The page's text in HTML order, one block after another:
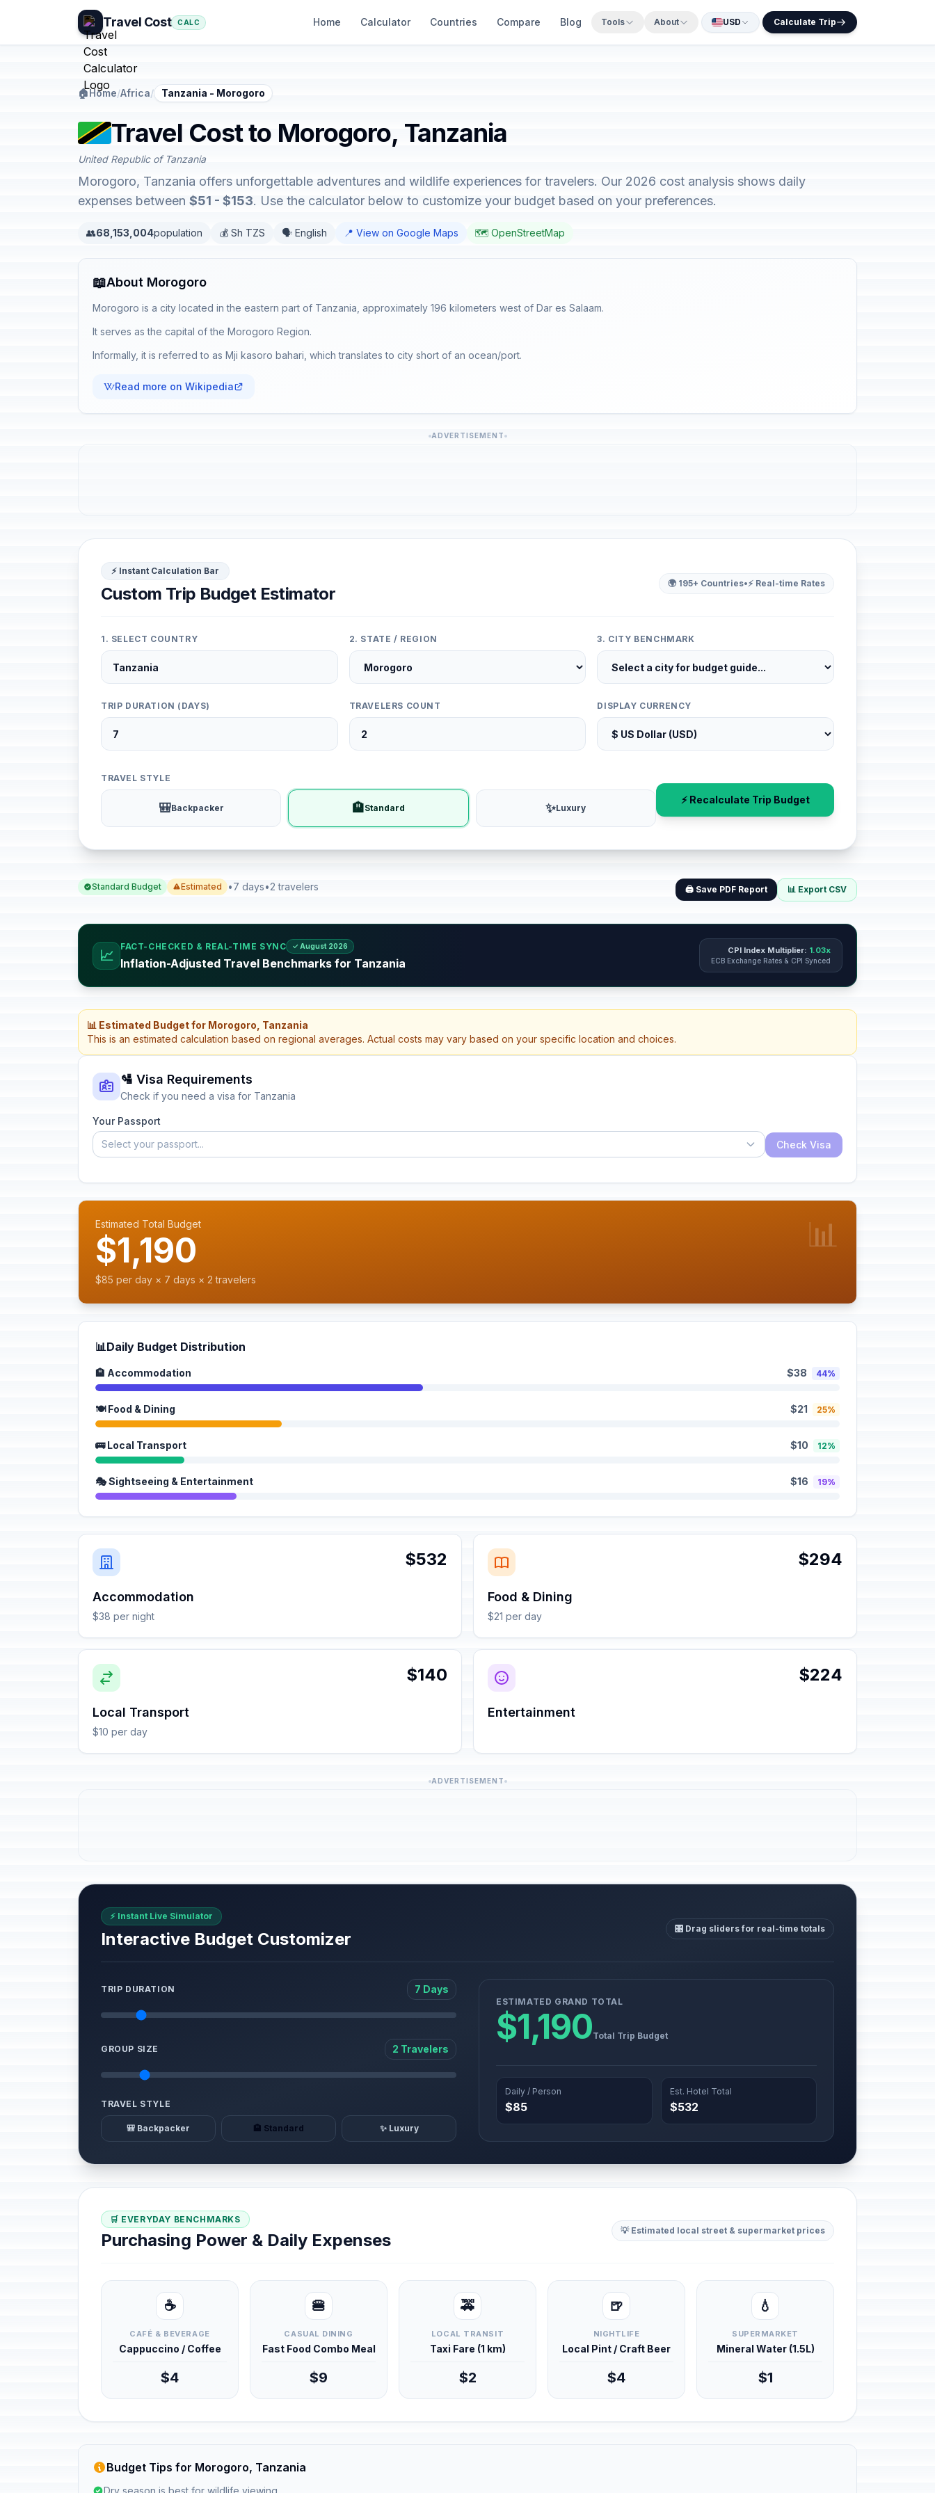
Travel Cost CALC Home Calculator Countries Compare Blog Tools About USD Calculate Trip
🏠Home/Africa/ Tanzania - Morogoro
Travel Cost to Morogoro, Tanzania
United Republic of Tanzania
Morogoro, Tanzania offers unforgettable adventures and wildlife experiences for travelers. Our 2026 cost analysis shows daily
expenses between $51 - $153. Use the calculator below to customize your budget based on your preferences.
👥68,153,004population 💰 Sh TZS 🗣️ English 📍 View on Google Maps 🗺️ OpenStreetMap
📖About Morogoro
Morogoro is a city located in the eastern part of Tanzania, approximately 196 kilometers west of Dar es Salaam.
It serves as the capital of the Morogoro Region.
Informally, it is referred to as Mji kasoro bahari, which translates to city short of an ocean/port.
Read more on Wikipedia
ADVERTISEMENT
⚡ Instant Calculation Bar
Custom Trip Budget Estimator
🌍 195+ Countries•⚡ Real-time Rates
1. SELECT COUNTRY 2. STATE / REGION 3. CITY BENCHMARK
TRIP DURATION (DAYS) TRAVELERS COUNT DISPLAY CURRENCY
TRAVEL STYLE
🎒Backpacker 🏨Standard ✨Luxury
⚡ Recalculate Trip Budget
Standard Budget Estimated •7 days•2 travelers 🖨️ Save PDF Report 📊 Export CSV
📈
FACT-CHECKED & REAL-TIME SYNC ✓ August 2026
Inflation-Adjusted Travel Benchmarks for Tanzania
CPI Index Multiplier: 1.03x
ECB Exchange Rates & CPI Synced
📊 Estimated Budget for Morogoro, Tanzania
This is an estimated calculation based on regional averages. Actual costs may vary based on your specific location and choices.
🛂 Visa Requirements
Check if you need a visa for Tanzania
Your Passport
Select your passport...
Check Visa
Estimated Total Budget
$1,190
$85 per day × 7 days × 2 travelers
📊
📊Daily Budget Distribution
🏨 Accommodation $38 44%
🍽️ Food & Dining $21 25%
🚌 Local Transport $10 12%
🎭 Sightseeing & Entertainment $16 19%
$532
Accommodation
$38 per night
$294
Food & Dining
$21 per day
$140
Local Transport
$10 per day
$224
Entertainment
ADVERTISEMENT
⚡ Instant Live Simulator
Interactive Budget Customizer
🎛️ Drag sliders for real-time totals
TRIP DURATION 7 Days
GROUP SIZE 2 Travelers
TRAVEL STYLE
🎒 Backpacker 🏨 Standard ✨ Luxury
ESTIMATED GRAND TOTAL
$1,190Total Trip Budget
Daily / Person
$85
Est. Hotel Total
$532
🛒 EVERYDAY BENCHMARKS
Purchasing Power & Daily Expenses 💡 Estimated local street & supermarket prices
☕
CAFÉ & BEVERAGE
Cappuccino / Coffee
$4
🍔
CASUAL DINING
Fast Food Combo Meal
$9
🚕
LOCAL TRANSIT
Taxi Fare (1 km)
$2
🍺
NIGHTLIFE
Local Pint / Craft Beer
$4
💧
SUPERMARKET
Mineral Water (1.5L)
$1
Budget Tips for Morogoro, Tanzania
Dry season is best for wildlife viewing